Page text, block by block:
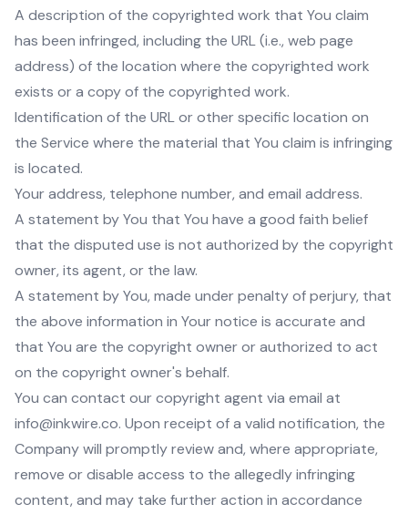
A description of the copyrighted work that You claim
has been infringed, including the URL (i.e., web page
address) of the location where the copyrighted work
exists or a copy of the copyrighted work.
Identification of the URL or other specific location on
the Service where the material that You claim is infringing
is located.
Your address, telephone number, and email address.
A statement by You that You have a good faith belief
that the disputed use is not authorized by the copyright
owner, its agent, or the law.
A statement by You, made under penalty of perjury, that
the above information in Your notice is accurate and
that You are the copyright owner or authorized to act
on the copyright owner's behalf.
You can contact our copyright agent via email at
info@inkwire.co. Upon receipt of a valid notification, the
Company will promptly review and, where appropriate,
remove or disable access to the allegedly infringing
content, and may take further action in accordance